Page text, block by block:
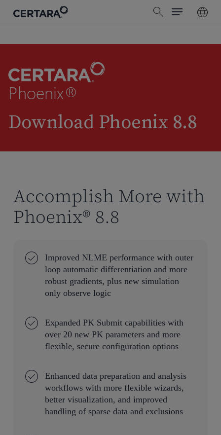
content
search
Menu
Phoenix®
Download Phoenix 8.8
Accomplish More with
Phoenix® 8.8
Improved NLME performance with outer
loop automatic differentiation and more
robust gradients, plus new simulation
only observe logic
Expanded PK Submit capabilities with
over 20 new PK parameters and more
flexible, secure configuration options
Enhanced data preparation and analysis
workflows with more flexible wizards,
better visualization, and improved
handling of sparse data and exclusions